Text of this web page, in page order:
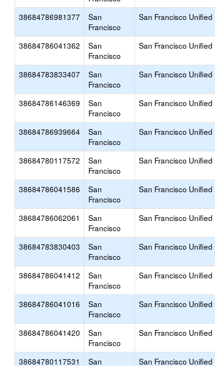
38684786981377
San
Francisco
San Francisco Unified
38684786041362
San
Francisco
San Francisco Unified
38684783833407
San
Francisco
San Francisco Unified
38684786146369
San
Francisco
San Francisco Unified
38684786939664
San
Francisco
San Francisco Unified
38684780117572
San
Francisco
San Francisco Unified
38684786041586
San
Francisco
San Francisco Unified
38684786062061
San
Francisco
San Francisco Unified
38684783830403
San
Francisco
San Francisco Unified
38684786041412
San
Francisco
San Francisco Unified
38684786041016
San
Francisco
San Francisco Unified
38684786041420
San
Francisco
San Francisco Unified
38684780117531
San
San Francisco Unified